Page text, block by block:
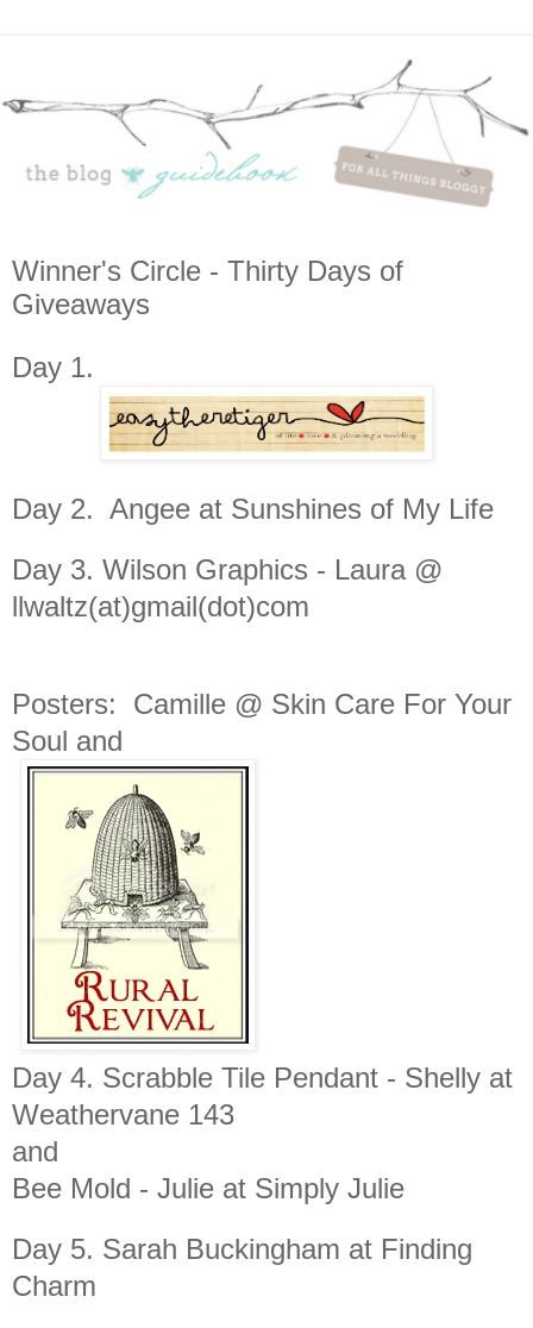
Winner's Circle - Thirty Days of
Giveaways
Day 1.
Day 2. Angee at Sunshines of My Life
Day 3. Wilson Graphics - Laura @
llwaltz(at)gmail(dot)com
Posters: Camille @ Skin Care For Your
Soul and
Day 4. Scrabble Tile Pendant - Shelly at
Weathervane 143
and
Bee Mold - Julie at Simply Julie
Day 5. Sarah Buckingham at Finding
Charm